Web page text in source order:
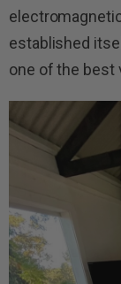
established
one of the best